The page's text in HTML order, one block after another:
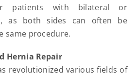
patients with bilateral or
as both sides can often be
same procedure.
Hernia Repair
revolutionized various fields of